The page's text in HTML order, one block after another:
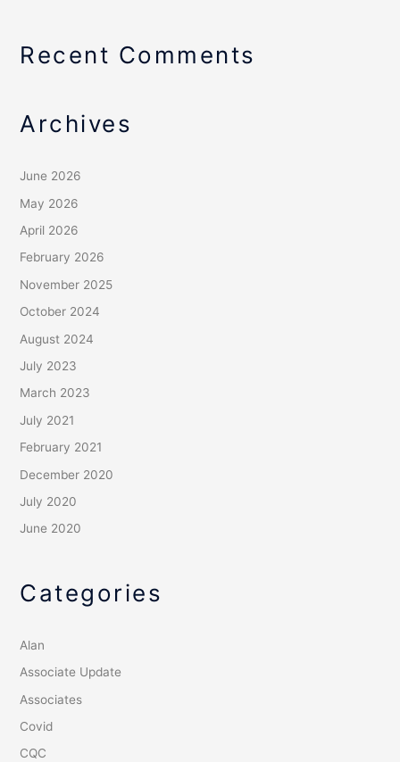
Recent Comments
Archives
June 2026
May 2026
April 2026
February 2026
November 2025
October 2024
August 2024
July 2023
March 2023
July 2021
February 2021
December 2020
July 2020
June 2020
Categories
Alan
Associate Update
Associates
Covid
CQC